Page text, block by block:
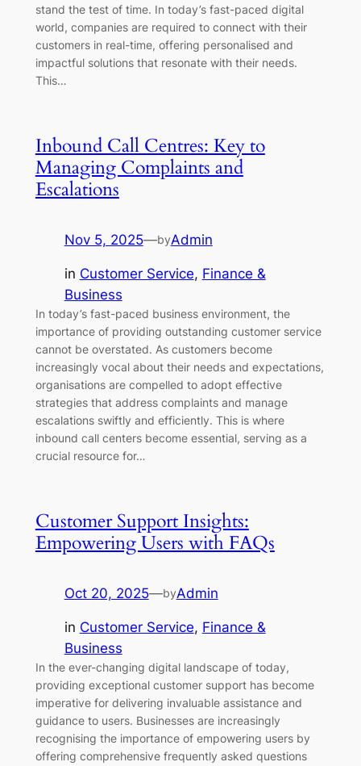
stand the test of time. In today’s fast-paced digital
world, companies are required to connect with their
customers in real-time, offering personalised and
impactful solutions that resonate with their needs.
This…
Inbound Call Centres: Key to
Managing Complaints and
Escalations
Nov 5, 2025—byAdmin
in Customer Service, Finance &
Business
In today’s fast-paced business environment, the
importance of providing outstanding customer service
cannot be overstated. As customers become
increasingly vocal about their needs and expectations,
organisations are compelled to adopt effective
strategies that address complaints and manage
escalations swiftly and efficiently. This is where
inbound call centers become essential, serving as a
crucial resource for…
Customer Support Insights:
Empowering Users with FAQs
Oct 20, 2025—byAdmin
in Customer Service, Finance &
Business
In the ever-changing digital landscape of today,
providing exceptional customer support has become
imperative for delivering invaluable assistance and
guidance to users. Businesses are increasingly
recognising the importance of empowering users by
offering comprehensive frequently asked questions